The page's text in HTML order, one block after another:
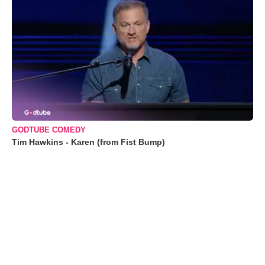
GODTUBE COMEDY
Tim Hawkins - Karen (from Fist Bump)